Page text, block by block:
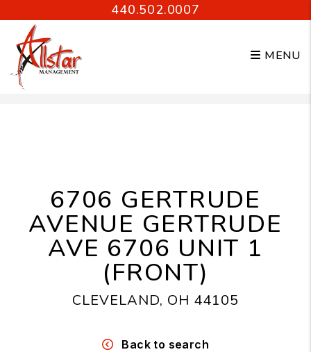
440.502.0007
MENU
6706 GERTRUDE
AVENUE GERTRUDE
AVE 6706 UNIT 1
(FRONT)
CLEVELAND, OH 44105
Back to search